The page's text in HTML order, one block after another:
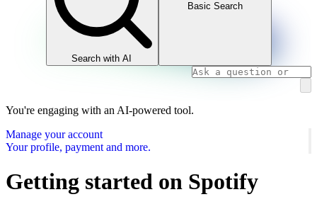
Search with AI
Basic Search
You're engaging with an AI-powered tool.
Manage your account
Your profile, payment and more.
Getting started on Spotify